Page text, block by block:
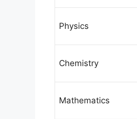
Physics
Chemistry
Mathematics